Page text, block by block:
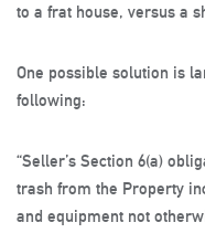
to a frat house, versus a
One possible solution is
following:
“Seller’s Section 6(a)
trash from the Property
and equipment not